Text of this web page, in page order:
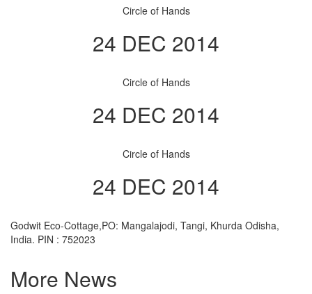
Circle of Hands
24 DEC 2014
Circle of Hands
24 DEC 2014
Circle of Hands
24 DEC 2014
Godwit Eco-Cottage,PO: Mangalajodi, Tangi, Khurda Odisha,
India. PIN : 752023
More News